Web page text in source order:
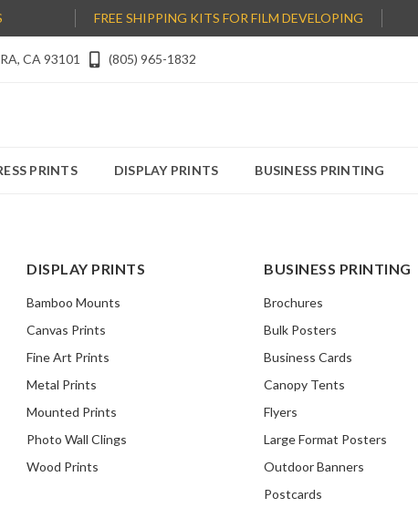
FREE SHIPPING KITS FOR FILM DEVELOPING
CA 93101  (805) 965-1832
PRINTS DISPLAY PRINTS BUSINESS PRINTING
DISPLAY PRINTS
Bamboo Mounts
Canvas Prints
Fine Art Prints
Metal Prints
Mounted Prints
Photo Wall Clings
Wood Prints
BUSINESS PRINTING
Brochures
Bulk Posters
Business Cards
Canopy Tents
Flyers
Large Format Posters
Outdoor Banners
Postcards